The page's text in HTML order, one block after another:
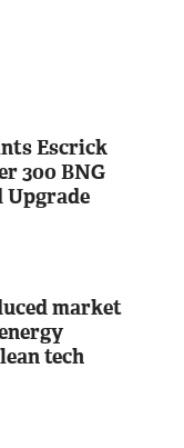
Escrick
300 BNG
market
tech